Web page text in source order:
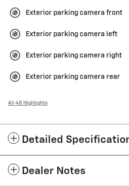
Exterior parking camera front
Exterior parking camera left
Exterior parking camera right
Exterior parking camera rear
All 48 Highlights
Detailed
Dealer Notes